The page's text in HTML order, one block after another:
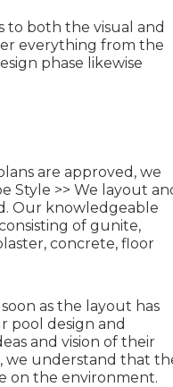
to both the visual and
everything from the
phase likewise
are approved, we
Style >> We layout
Our knowledgeable
of gunite,
concrete, floor
as the layout has
pool design and
and vision of their
we understand that
on the environment.